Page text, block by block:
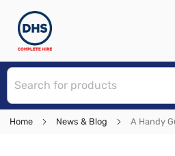
Home News & Blog A Handy